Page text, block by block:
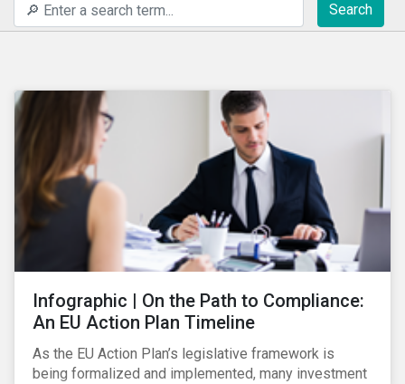
Search
Infographic | On the Path to Compliance:
An EU Action Plan Timeline
As the EU Action Plan’s legislative framework is
being formalized and implemented, many investment